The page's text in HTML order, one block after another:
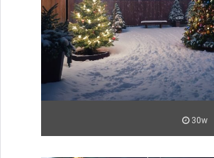
30w